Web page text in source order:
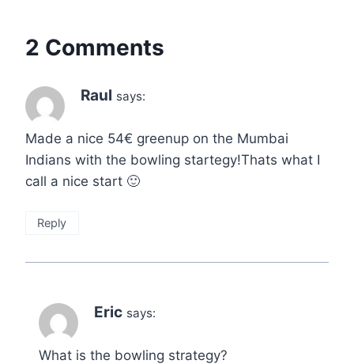
2 Comments
Raul says:
Made a nice 54€ greenup on the Mumbai
Indians with the bowling startegy!Thats what I
call a nice start 🙂
Reply
Eric says:
What is the bowling strategy?